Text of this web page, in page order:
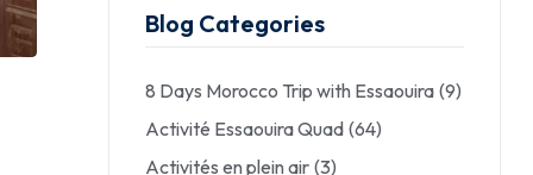
Blog Categories
8 Days Morocco Trip with Essaouira (9)
Activité Essaouira Quad (64)
Activités en plein air (3)